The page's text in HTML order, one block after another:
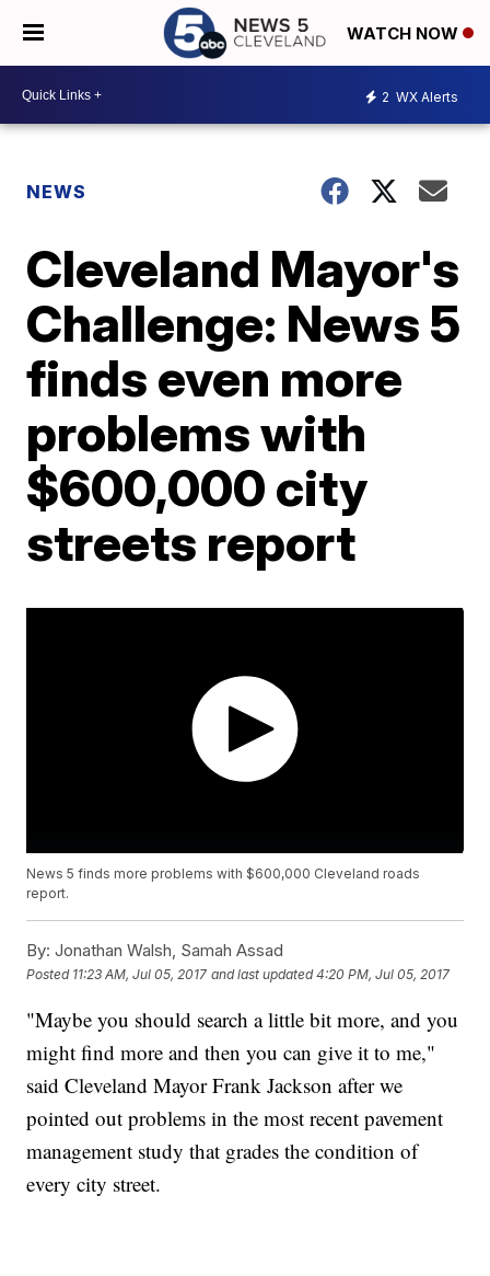
WATCH NOW
2 WX Alerts
NEWS
Cleveland Mayor's
Challenge: News 5
finds even more
problems with
$600,000 city
streets report
News 5 finds more problems with $600,000 Cleveland roads
report.
By: Jonathan Walsh, Samah Assad
Posted 11:23 AM, Jul 05, 2017 and last updated 4:20 PM, Jul 05, 2017
"Maybe you should search a little bit more, and you
might find more and then you can give it to me,"
said Cleveland Mayor Frank Jackson after we
pointed out problems in the most recent pavement
management study that grades the condition of
every city street.